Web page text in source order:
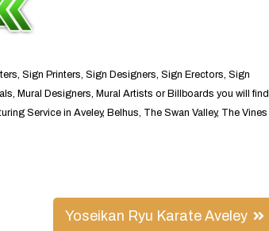
Sign Printers, Sign Designers, Sign Erectors, Sign
Mural Designers, Mural Artists or Billboards you will find
Service in Aveley, Belhus, The Swan Valley, The Vines
Yoseikan Ryu Karate Aveley